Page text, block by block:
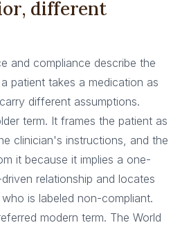
different
and compliance describe the
patient takes a medication as
different assumptions.
term. It frames the patient as
clinician's instructions, and the
it because it implies a one-
relationship and locates
is labeled non-compliant.
modern term. The World